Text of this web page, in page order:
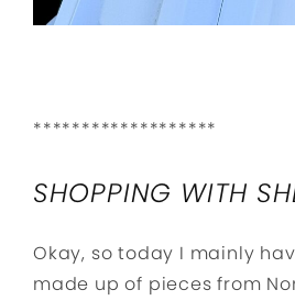
*******************
SHOPPING WITH
Okay, so today I mainly
made up of pieces from